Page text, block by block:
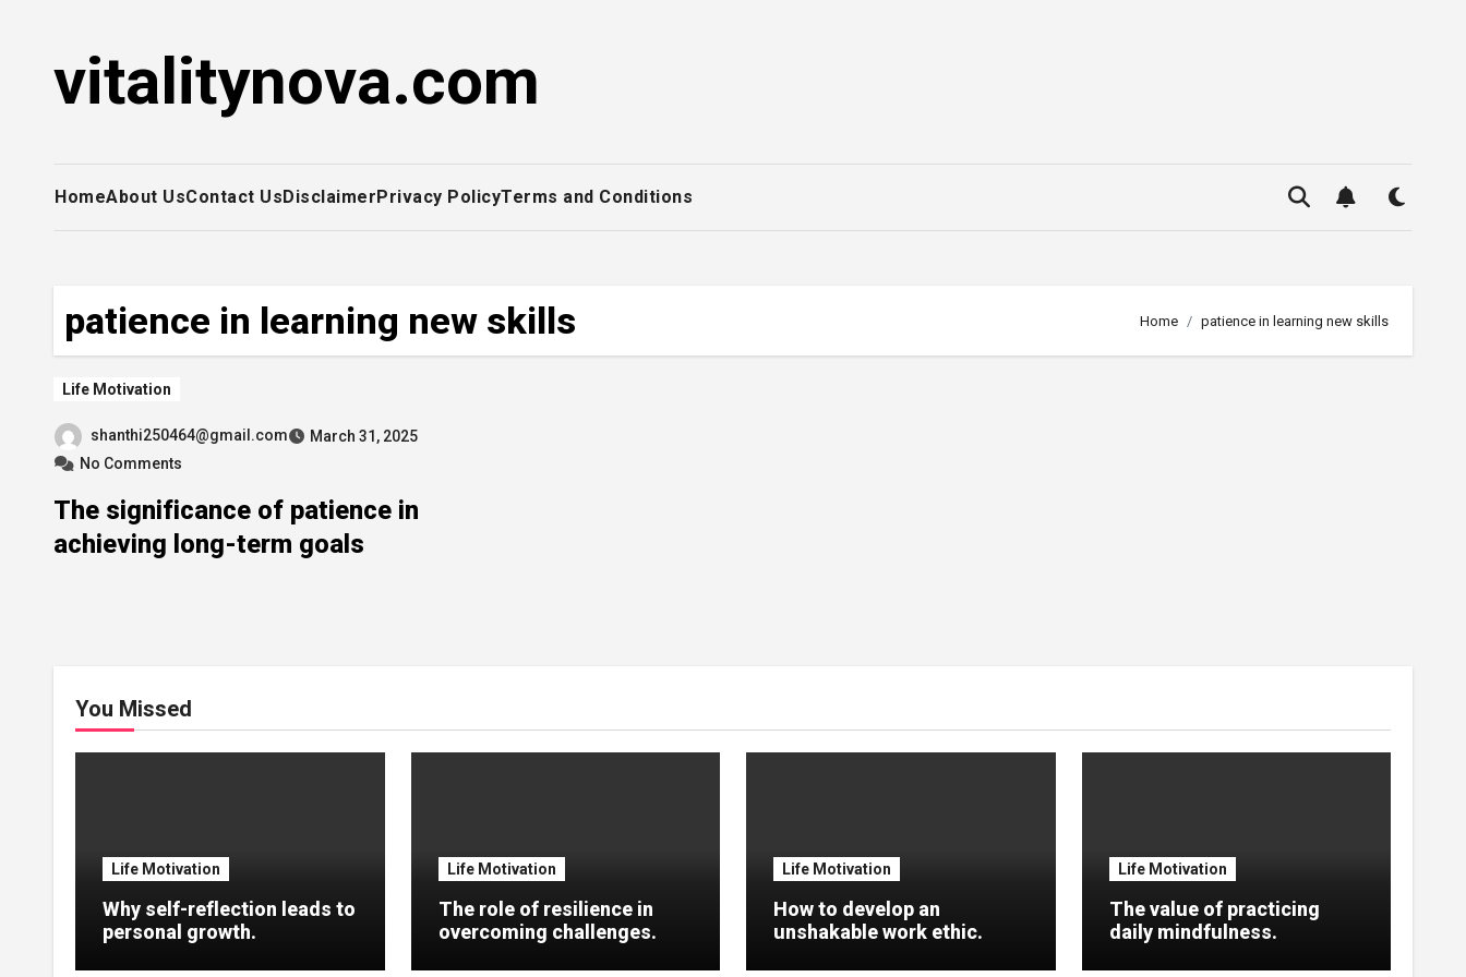
contentvitalitynova.com
HomeAbout UsContact UsDisclaimerPrivacy PolicyTerms and Conditions
patience in learning new skills Home patience in learning new skills
Life Motivation
shanthi250464@gmail.com
March 31, 2025
No Comments
The significance of patience in
achieving long-term goals
You Missed
Life Motivation
Why self-reflection leads to
personal growth.
Life Motivation
The role of resilience in
overcoming challenges.
Life Motivation
How to develop an
unshakable work ethic.
Life Motivation
The value of practicing
daily mindfulness.